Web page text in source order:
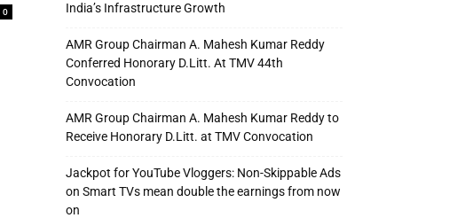
0
India’s Infrastructure Growth
AMR Group Chairman A. Mahesh Kumar Reddy
Conferred Honorary D.Litt. At TMV 44th
Convocation
AMR Group Chairman A. Mahesh Kumar Reddy to
Receive Honorary D.Litt. at TMV Convocation
Jackpot for YouTube Vloggers: Non-Skippable Ads
on Smart TVs mean double the earnings from now
on